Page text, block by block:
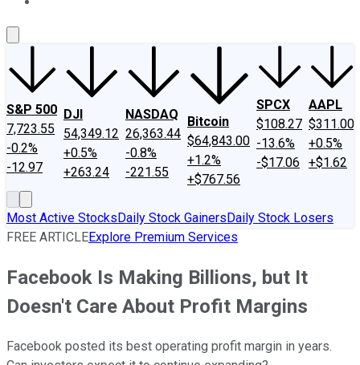
S&P 500
7,723.55
-0.2%
-12.97
DJI
54,349.12
+0.5%
+263.24
NASDAQ
26,363.44
-0.8%
-221.55
Bitcoin
$64,843.00
+1.2%
+$767.56
SPCX
$108.27
-13.6%
-$17.06
AAPL
$311.00
+0.5%
+$1.62
Most Active StocksDaily Stock GainersDaily Stock Losers
FREE ARTICLEExplore Premium Services
Facebook Is Making Billions, but It
Doesn't Care About Profit Margins
Facebook posted its best operating profit margin in years.